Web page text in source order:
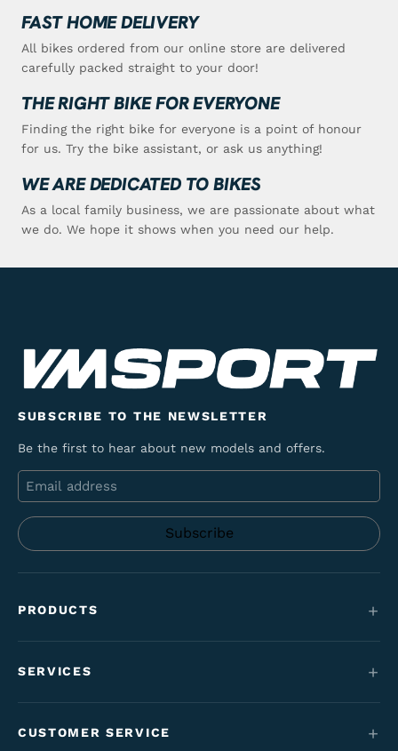
FAST HOME DELIVERY
All bikes ordered from our online store are delivered
carefully packed straight to your door!
THE RIGHT BIKE FOR EVERYONE
Finding the right bike for everyone is a point of honour
for us. Try the bike assistant, or ask us anything!
WE ARE DEDICATED TO BIKES
As a local family business, we are passionate about what
we do. We hope it shows when you need our help.
SUBSCRIBE TO THE NEWSLETTER
Be the first to hear about new models and offers.
Email
PRODUCTS
Maantie & gravel
SERVICES
CUSTOMER SERVICE